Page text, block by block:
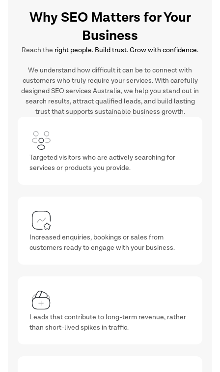
Why SEO Matters for Your
Business
Reach the right people. Build trust. Grow with confidence.
We understand how difficult it can be to connect with
customers who truly require your services. With carefully
designed SEO services Australia, we help you stand out in
search results, attract qualified leads, and build lasting
trust that supports sustainable business growth.
Targeted visitors who are actively searching for
services or products you provide.
Increased enquiries, bookings or sales from
customers ready to engage with your business.
Leads that contribute to long-term revenue, rather
than short-lived spikes in traffic.